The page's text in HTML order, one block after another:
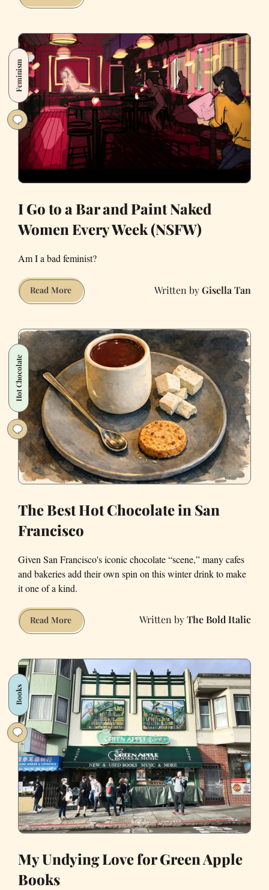
Pokémon
Inexplicably
Sexual
Attributes
Feminism
I Go to a Bar and Paint Naked
Women Every Week (NSFW)
Am I a bad feminist?
Read MoreI
Go
a
Bar
and
Paint
Naked
Women
Every
Week
(NSFW)
Gisella Tan
Hot Chocolate
The Best Hot Chocolate in San
Francisco
Given San Francisco's iconic chocolate “scene,” many cafes
and bakeries add their own spin on this winter drink to make
it one of a kind.
Read MoreThe
Best
Chocolate
in
San
Francisco
The Bold Italic
Books
My Undying Love for Green Apple
Books